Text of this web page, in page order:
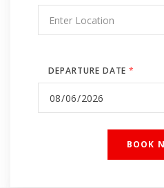
DEPARTURE DATE*